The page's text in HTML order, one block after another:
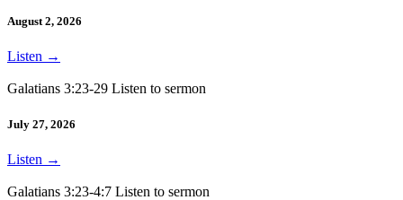
August 2, 2026
Listen →
Galatians 3:23-29 Listen to sermon
July 27, 2026
Listen →
Galatians 3:23-4:7 Listen to sermon